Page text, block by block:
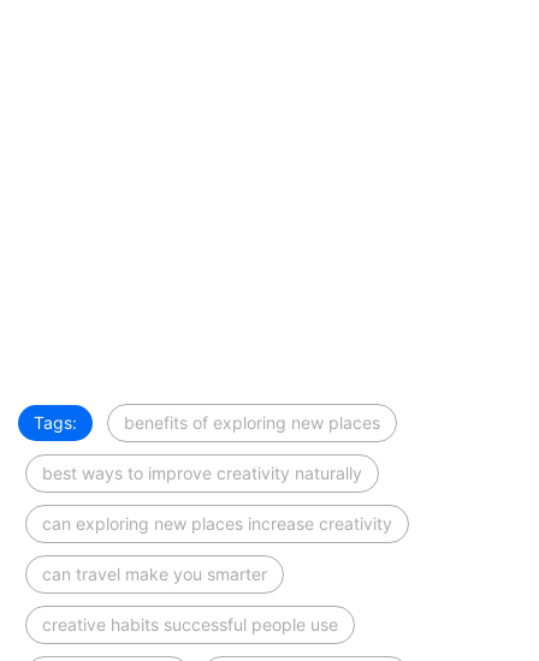
Tags: benefits of exploring new places
best ways to improve creativity naturally
can exploring new places increase creativity
can travel make you smarter
creative habits successful people use